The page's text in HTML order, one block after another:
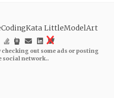
LittleModelArt
checking out some ads or posting
social network..